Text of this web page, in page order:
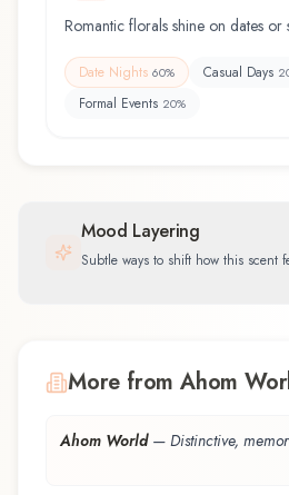
Romantic florals shine on dates or
Date Nights 60% Casual Days
Formal Events 20%
Mood Layering
Subtle ways to shift how this scent
More from Ahom
Ahom World— Distinctive,